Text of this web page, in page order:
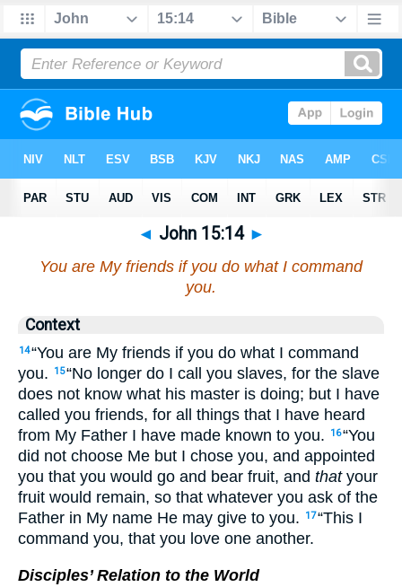
◄ John 15:14 ►
You are My friends if you do what I command
you.
Context
14“You are My friends if you do what I command
you.
15“No longer do I call you slaves, for the slave
does not know what his master is doing; but I have
called you friends, for all things that I have heard
from My Father I have made known to you.
16“You
did not choose Me but I chose you, and appointed
you that you would go and bear fruit, and thatyour
fruit would remain, so that whatever you ask of the
Father in My name He may give to you.
17“This I
command you, that you love one another.
Disciples’ Relation to the World